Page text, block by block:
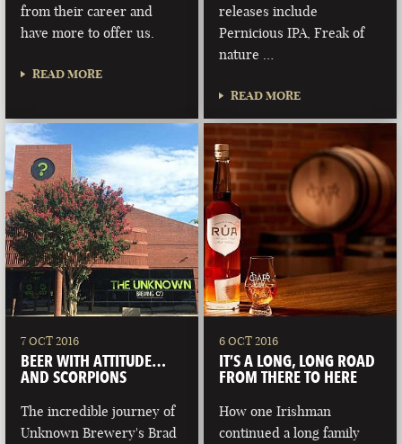
from their career and
have more to offer us.
READ MORE
releases include
Pernicious IPA, Freak of
nature …
READ MORE
7 OCT 2016
BEER WITH ATTITUDE…
AND SCORPIONS
The incredible journey of
Unknown Brewery's Brad
6 OCT 2016
IT’S A LONG, LONG ROAD
FROM THERE TO HERE
How one Irishman
continued a long family